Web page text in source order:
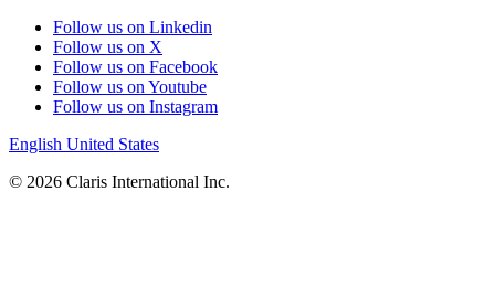
Follow us on Linkedin
Follow us on X
Follow us on Facebook
Follow us on Youtube
Follow us on Instagram
English United States
© 2026 Claris International Inc.